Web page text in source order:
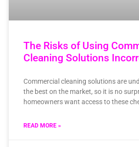
The Risks of Using
Cleaning Solutions
Commercial cleaning solutions are
the best on the market, so it is no
homeowners want access to these
READ MORE »